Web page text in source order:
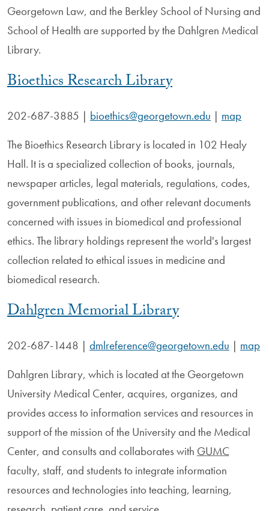
Georgetown Law, and the Berkley School of Nursing and
School of Health are supported by the Dahlgren Medical
Library.
Bioethics Research Library
202-687-3885 | bioethics@georgetown.edu | map
The Bioethics Research Library is located in 102 Healy
Hall. It is a specialized collection of books, journals,
newspaper articles, legal materials, regulations, codes,
government publications, and other relevant documents
concerned with issues in biomedical and professional
ethics. The library holdings represent the world's largest
collection related to ethical issues in medicine and
biomedical research.
Dahlgren Memorial Library
202-687-1448 | dmlreference@georgetown.edu | map
Dahlgren Library, which is located at the Georgetown
University Medical Center, acquires, organizes, and
provides access to information services and resources in
support of the mission of the University and the Medical
Center, and consults and collaborates with GUMC
faculty, staff, and students to integrate information
resources and technologies into teaching, learning,